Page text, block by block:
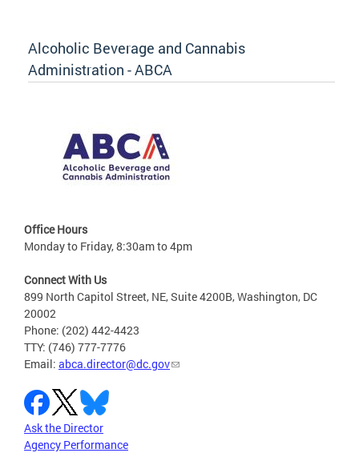
Alcoholic Beverage and Cannabis
Administration - ABCA
Office Hours
Monday to Friday, 8:30am to 4pm
Connect With Us
899 North Capitol Street, NE, Suite 4200B, Washington, DC
20002
Phone: (202) 442-4423
TTY: (746) 777-7776
Email: abca.director@dc.gov
Ask the Director
Agency Performance